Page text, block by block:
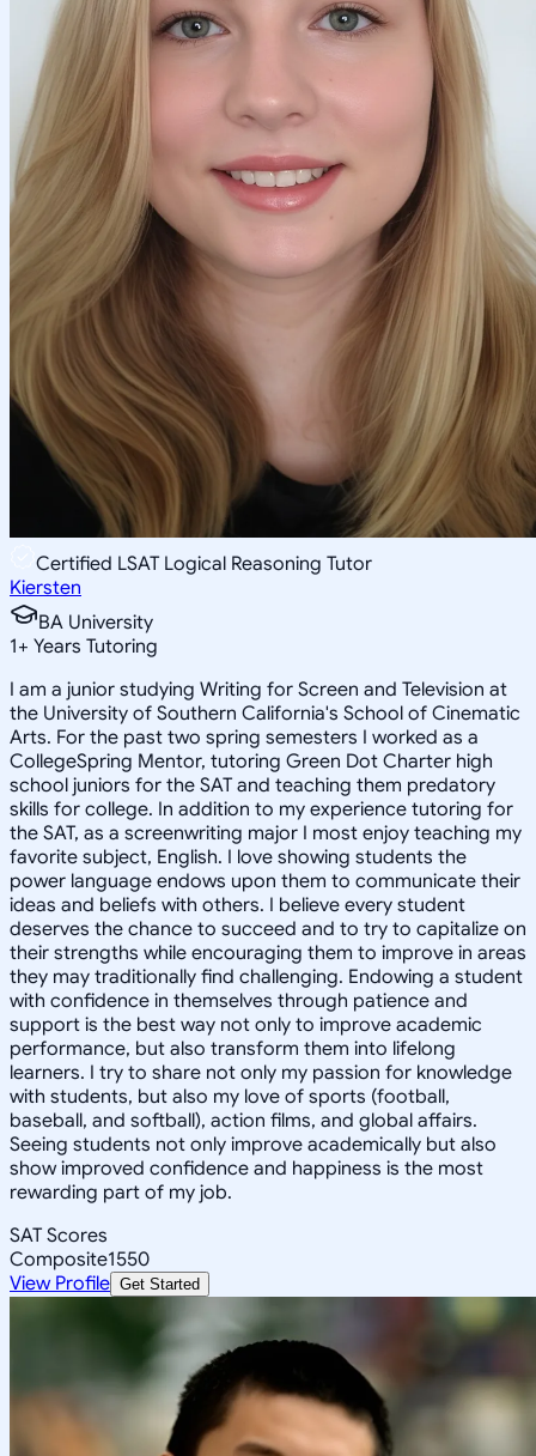
Certified LSAT Logical Reasoning Tutor
Kiersten
BA University
1+ Years Tutoring
I am a junior studying Writing for Screen and Television at
the University of Southern California's School of Cinematic
Arts. For the past two spring semesters I worked as a
CollegeSpring Mentor, tutoring Green Dot Charter high
school juniors for the SAT and teaching them predatory
skills for college. In addition to my experience tutoring for
the SAT, as a screenwriting major I most enjoy teaching my
favorite subject, English. I love showing students the
power language endows upon them to communicate their
ideas and beliefs with others. I believe every student
deserves the chance to succeed and to try to capitalize on
their strengths while encouraging them to improve in areas
they may traditionally find challenging. Endowing a student
with confidence in themselves through patience and
support is the best way not only to improve academic
performance, but also transform them into lifelong
learners. I try to share not only my passion for knowledge
with students, but also my love of sports (football,
baseball, and softball), action films, and global affairs.
Seeing students not only improve academically but also
show improved confidence and happiness is the most
rewarding part of my job.
SAT Scores
Composite1550
View Profile Get Started